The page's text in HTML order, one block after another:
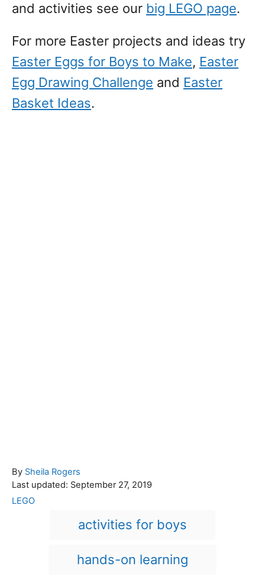
and activities see our big LEGO page.
For more Easter projects and ideas try
Easter Eggs for Boys to Make, Easter
Egg Drawing Challenge and Easter
Basket Ideas.
By A
u
t
Sheila Rogers
P
o
Last updated: September 27, 2019
C
LEGO
T
g
activities for boys
hands-on learning